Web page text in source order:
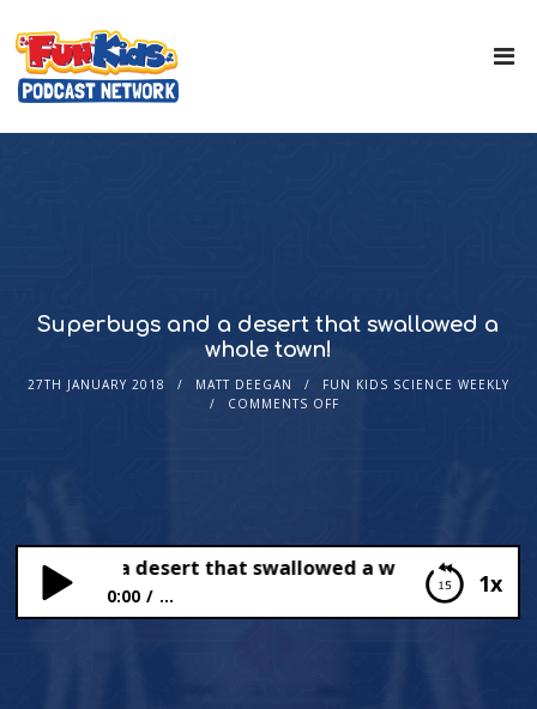
Superbugs and a desert that swallowed a
whole town!
27TH JANUARY 2018 MATT DEEGAN
FUN KIDS SCIENCE WEEKLY
COMMENTS OFF
1x
and a desert that swallowed a whole town!
0:00 ...